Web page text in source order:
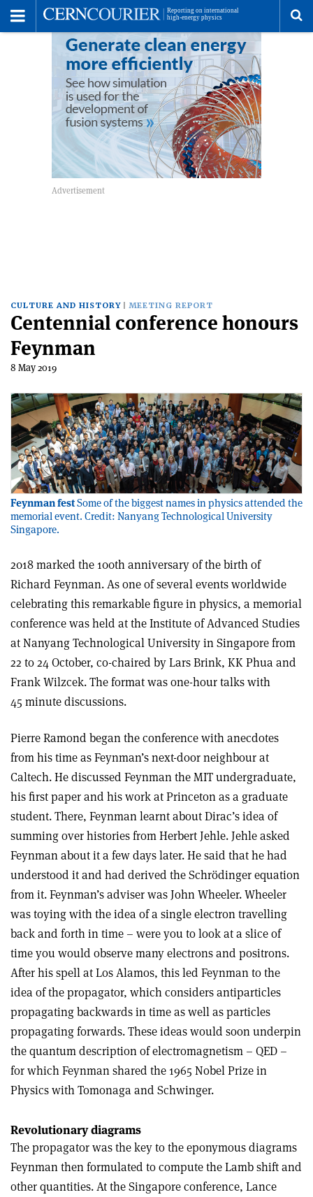
CULTURE AND HISTORY MEETING REPORT
Centennial conference honours
Feynman
8 May 2019
Feynman festSome of the biggest names in physics attended the
memorial event. Credit: Nanyang Technological University
Singapore.
2018 marked the 100th anniversary of the birth of
Richard Feynman. As one of several events worldwide
celebrating this remarkable figure in physics, a memorial
conference was held at the Institute of Advanced Studies
at Nanyang Technological University in Singapore from
22 to 24 October, co-chaired by Lars Brink, KK Phua and
Frank Wilzcek. The format was one-hour talks with
45 minute discussions.
Pierre Ramond began the conference with anecdotes
from his time as Feynman’s next-door neighbour at
Caltech. He discussed Feynman the MIT undergraduate,
his first paper and his work at Princeton as a graduate
student. There, Feynman learnt about Dirac’s idea of
summing over histories from Herbert Jehle. Jehle asked
Feynman about it a few days later. He said that he had
understood it and had derived the Schrödinger equation
from it. Feynman’s adviser was John Wheeler. Wheeler
was toying with the idea of a single electron travelling
back and forth in time – were you to look at a slice of
time you would observe many electrons and positrons.
After his spell at Los Alamos, this led Feynman to the
idea of the propagator, which considers antiparticles
propagating backwards in time as well as particles
propagating forwards. These ideas would soon underpin
the quantum description of electromagnetism – QED –
for which Feynman shared the 1965 Nobel Prize in
Physics with Tomonaga and Schwinger.
Revolutionary diagrams
The propagator was the key to the epony­mous diagrams
Feynman then formulated to compute the Lamb shift and
other quantities. At the Singapore conference, Lance